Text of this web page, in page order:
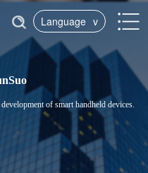
Language v
of smart handheld devices.